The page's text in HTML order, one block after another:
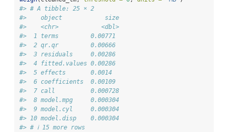
#> # A tibble: 25 × 2
#>    object            size
#>    <chr>            <dbl>
#>  1 terms         0.00771
#>  2 qr.qr         0.00666
#>  3 residuals     0.00286
#>  4 fitted.values 0.00286
#>  5 effects       0.0014
#>  6 coefficients  0.00109
#>  7 call          0.000728
#>  8 model.mpg     0.000304
#>  9 model.cyl     0.000304
#> 10 model.disp    0.000304
#> # ℹ 15 more rows